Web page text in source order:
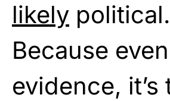
likely political.
Because
evidence, it’s